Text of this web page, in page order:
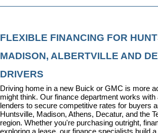
FLEXIBLE FINANCING FOR
MADISON, ALBERTVILLE AND
DRIVERS
Driving home in a new Buick or GMC is more
might think. Our finance department works with
lenders to secure competitive rates for buyers
Huntsville, Madison, Athens, Decatur, and the
region. Whether you're purchasing outright,
exploring a lease, our finance specialists build